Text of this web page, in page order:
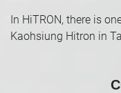
In HiTRON, there is
Kaohsiung Hitron in